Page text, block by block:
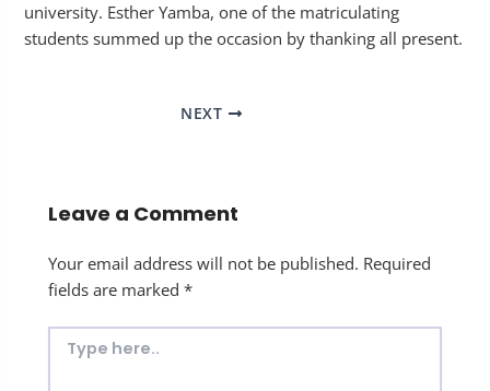
university. Esther Yamba, one of the matriculating
students summed up the occasion by thanking all present.
NEXT
Leave a Comment
Your email address will not be published. Required
fields are marked*
Type
here..